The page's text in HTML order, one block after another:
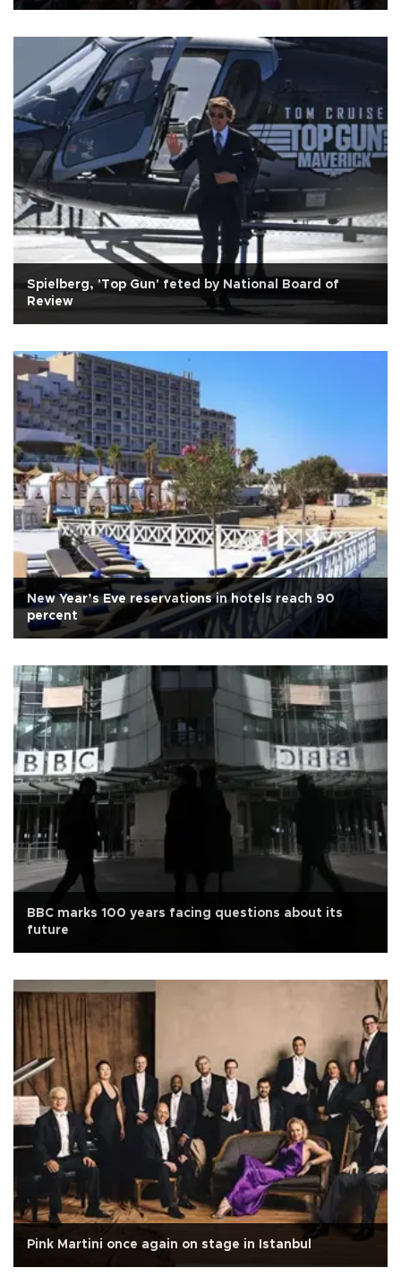
Spielberg, 'Top Gun' feted by National Board of
Review
New Year’s Eve reservations in hotels reach 90
percent
BBC marks 100 years facing questions about its
future
Pink Martini once again on stage in Istanbul